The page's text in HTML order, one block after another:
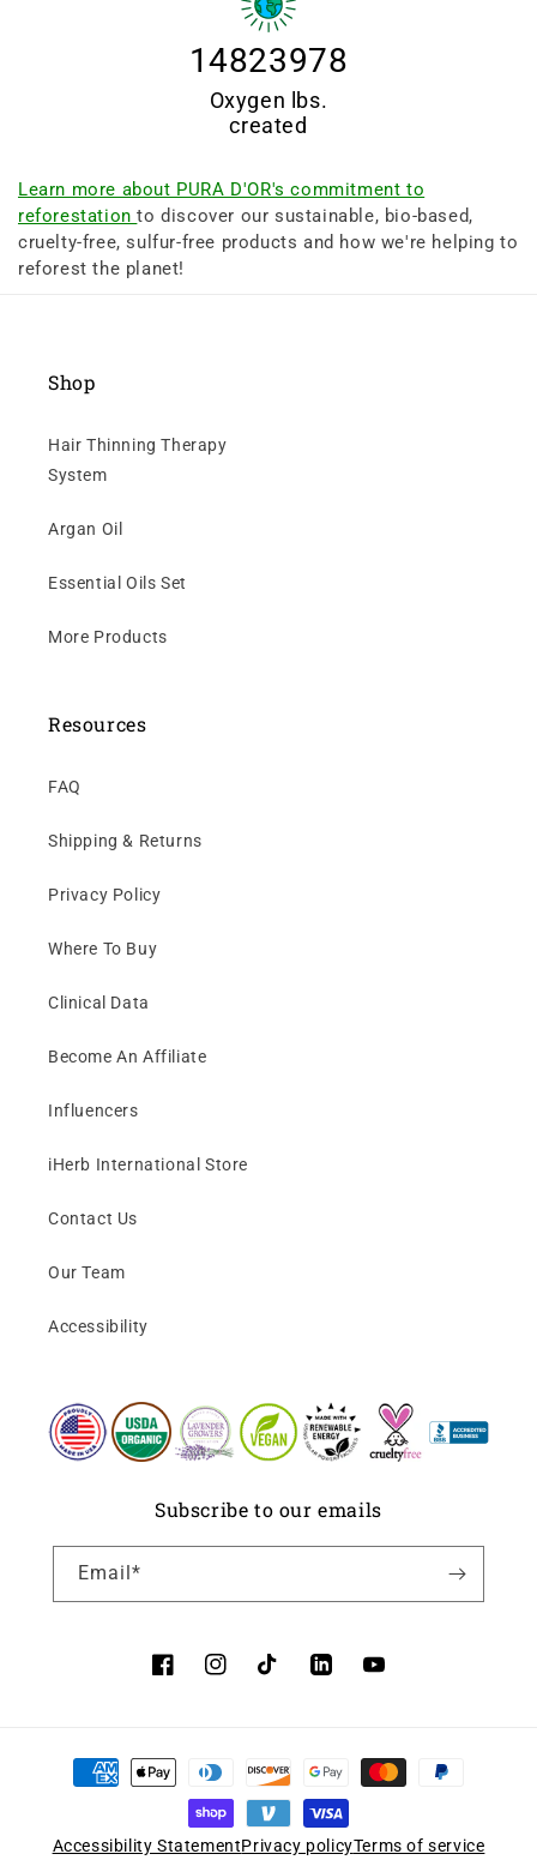
14823978
Oxygen lbs.
created
Learn more about PURA D'OR's commitment to
reforestationto discover our sustainable, bio-based,
cruelty-free, sulfur-free products and how we're helping to
reforest the planet!
Shop
Hair Thinning Therapy
System
Argan Oil
Essential Oils Set
More Products
Resources
FAQ
Shipping & Returns
Privacy Policy
Where To Buy
Clinical Data
Become An Affiliate
Influencers
iHerb International Store
Contact Us
Our Team
Accessibility
Subscribe to our emails
Email*
FacebookInstagramTikTok LinkedInYouTube
Accessibility StatementPrivacy policyTerms of service